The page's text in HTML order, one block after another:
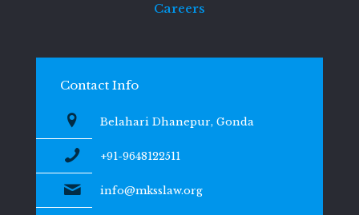
Careers
Contact Info
Belahari Dhanepur, Gonda
+91-9648122511
info@mksslaw.org